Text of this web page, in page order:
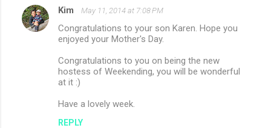
Kim May 11, 2014 at 7:08 PM
Congratulations to your son Karen. Hope you
enjoyed your Mother's Day.
Congratulations to you on being the new
hostess of Weekending, you will be wonderful
at it :)
Have a lovely week.
REPLY